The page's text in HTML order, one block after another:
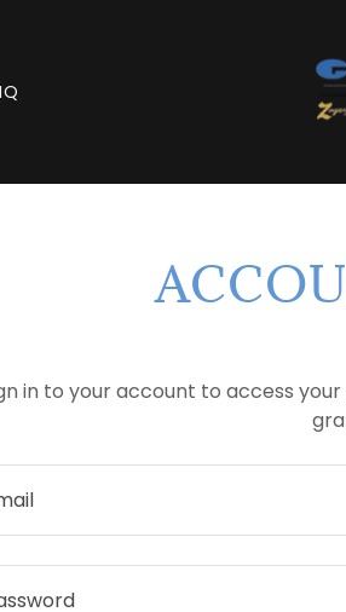
in to your account to access